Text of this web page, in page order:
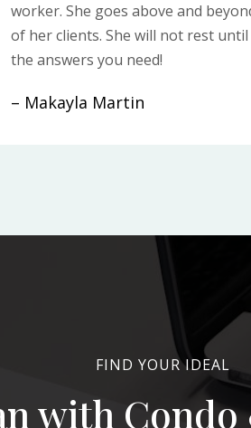
worker. She goes above and
of her clients. She will not rest
the answers you need!
– Makayla Martin
FIND YOUR IDEAL
with Condo